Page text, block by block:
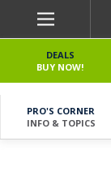
DEALS
BUY NOW!
PRO'S CORNER
INFO & TOPICS